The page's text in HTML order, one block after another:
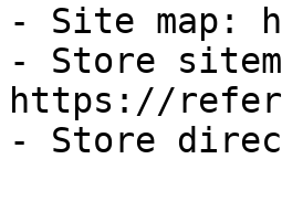
- Site map:
- Store
https://
- Store